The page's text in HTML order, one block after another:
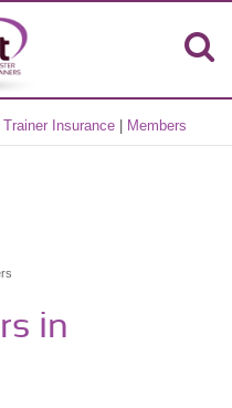
Trainer Insurance Members
in